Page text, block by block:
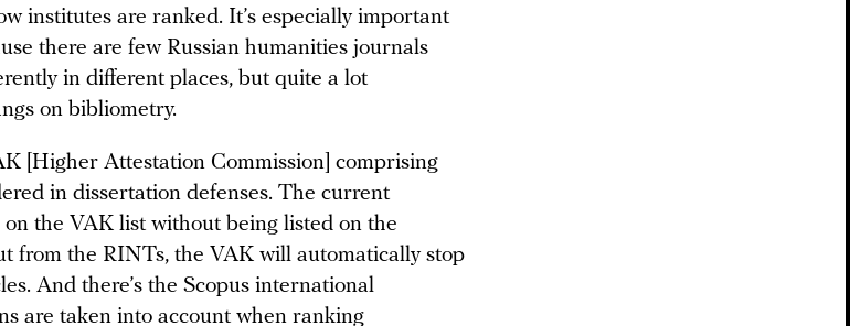
institutes are ranked. It’s especially important
there are few Russian humanities journals
in different places, but quite a lot
on bibliometry.
[Higher Attestation Commission] comprising
in dissertation defenses. The current
on the VAK list without being listed on the
from the RINTs, the VAK will automatically stop
And there’s the Scopus international
are taken into account when ranking